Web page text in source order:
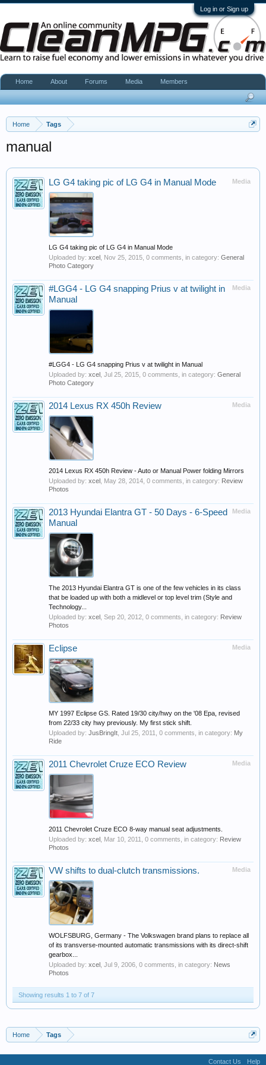
Log in or Sign up
Home Tags
manual
Media
LG G4 taking pic of LG G4 in Manual Mode
LG G4 taking pic of LG G4 in Manual Mode
Uploaded by: xcel Nov 25, 2015 , 0 comments, in category: General
Photo Category
Media
#LGG4 - LG G4 snapping Prius v at twilight in
Manual
#LGG4 - LG G4 snapping Prius v at twilight in Manual
Uploaded by: xcel Jul 25, 2015 , 0 comments, in category: General
Photo Category
Media
2014 Lexus RX 450h Review
2014 Lexus RX 450h Review - Auto or Manual Power folding Mirrors
Uploaded by: xcel May 28, 2014 , 0 comments, in category: Review
Photos
Media
2013 Hyundai Elantra GT - 50 Days - 6-Speed
Manual
The 2013 Hyundai Elantra GT is one of the few vehicles in its class
that be loaded up with both a midlevel or top level trim (Style and
Technology...
Uploaded by: xcel Sep 20, 2012 , 0 comments, in category: Review
Photos
Media
Eclipse
MY 1997 Eclipse GS. Rated 19/30 city/hwy on the '08 Epa, revised
from 22/33 city hwy previously. My first stick shift.
Uploaded by: JusBringIt Jul 25, 2011 , 0 comments, in category: My
Ride
Media
2011 Chevrolet Cruze ECO Review
2011 Chevrolet Cruze ECO 8-way manual seat adjustments.
Uploaded by: xcel Mar 10, 2011 , 0 comments, in category: Review
Photos
Media
VW shifts to dual-clutch transmissions.
WOLFSBURG, Germany - The Volkswagen brand plans to replace all
of its transverse-mounted automatic transmissions with its direct-shift
gearbox...
Uploaded by: xcel Jul 9, 2006 , 0 comments, in category: News
Photos
Showing results 1 to 7 of 7
Home Tags
Home About Forums Media Members
Contact Us Help